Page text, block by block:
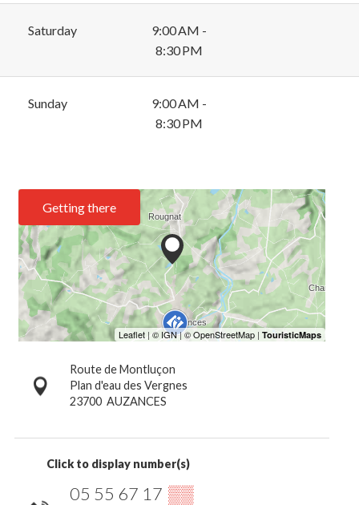
Saturday
9:00 AM -
8:30 PM
Sunday
9:00 AM -
8:30 PM
Getting there
Route de Montluçon
Plan d'eau des Vergnes
23700 AUZANCES
Click to display number(s)
05 55 67 17 ▒▒